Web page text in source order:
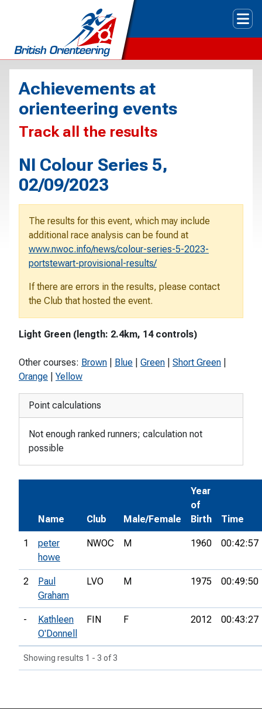
Achievements at
orienteering events
Track all the results
NI Colour Series 5,
02/09/2023
The results for this event, which may include
additional race analysis can be found at
www.nwoc.info/news/colour-series-5-2023-
portstewart-provisional-results/
If there are errors in the results, please contact
the Club that hosted the event.
Light Green (length: 2.4km, 14 controls)
Other courses: Brown Blue Green Short Green
Orange
Yellow
Point calculations
Not enough ranked runners; calculation not
possible
Name Club Male/Female
Year
of
Birth
Time
1
peter
howe
NWOC M 1960 00:42:57
2
Paul
Graham
LVO M 1975 00:49:50
-
Kathleen
O'Donnell
FIN F 2012 00:43:27
Showing results 1 - 3 of 3